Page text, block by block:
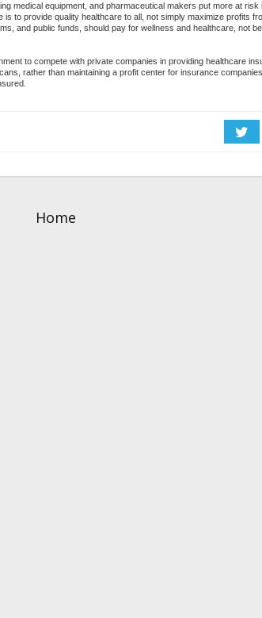
medical equipment, and pharmaceutical makers put more at risk
to provide quality healthcare to all, not simply maximize profits
and public funds, should pay for wellness and healthcare, not
to compete with private companies in providing healthcare
rather than maintaining a profit center for insurance
Home